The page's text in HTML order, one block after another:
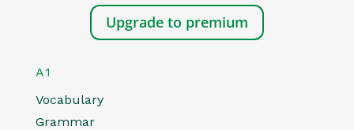
Upgrade to premium
A1
Vocabulary
Grammar